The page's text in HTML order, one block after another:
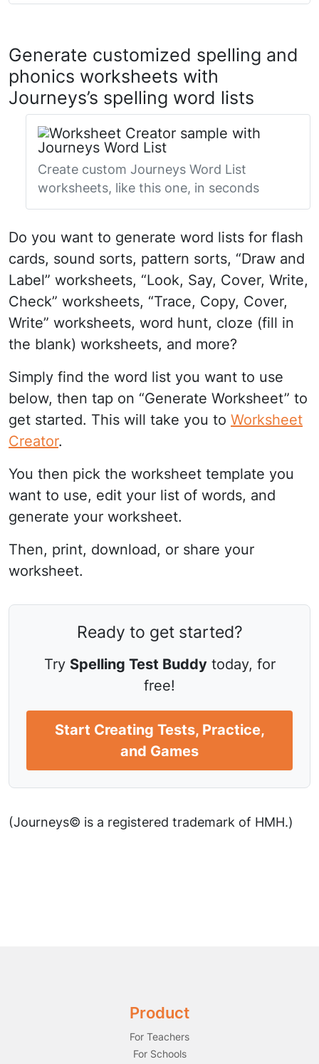
Generate customized spelling and
phonics worksheets with
Journeys’s spelling word lists
Create custom Journeys Word List
worksheets, like this one, in seconds
Do you want to generate word lists for flash
cards, sound sorts, pattern sorts, “Draw and
Label” worksheets, “Look, Say, Cover, Write,
Check” worksheets, “Trace, Copy, Cover,
Write” worksheets, word hunt, cloze (fill in
the blank) worksheets, and more?
Simply find the word list you want to use
below, then tap on “Generate Worksheet” to
get started. This will take you to Worksheet
Creator.
You then pick the worksheet template you
want to use, edit your list of words, and
generate your worksheet.
Then, print, download, or share your
worksheet.
Ready to get started?
Try Spelling Test Buddytoday, for
free!
Start Creating Tests, Practice,
and Games
(Journeys© is a registered trademark of HMH.)
Product
For Teachers
For Schools